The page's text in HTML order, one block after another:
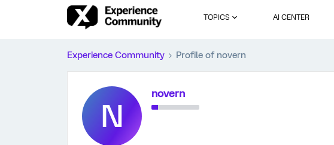
TOPICS AI CENTER
Experience Community Profile of novern
N
novern